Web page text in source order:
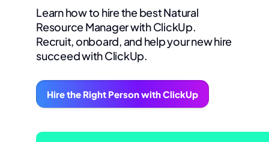
Learn how to hire the best Natural
Resource Manager with ClickUp.
Recruit, onboard, and help your new hire
succeed with ClickUp.
Hire the Right Person with ClickUp